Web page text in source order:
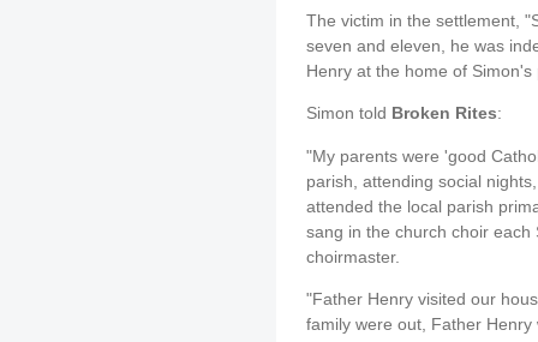
The victim in the settlement,
seven and eleven, he was
Henry at the home of Simon's
Simon told Broken Rites:
"My parents were 'good
parish, attending social
attended the local parish
sang in the church choir
choirmaster.
"Father Henry visited our
family were out, Father